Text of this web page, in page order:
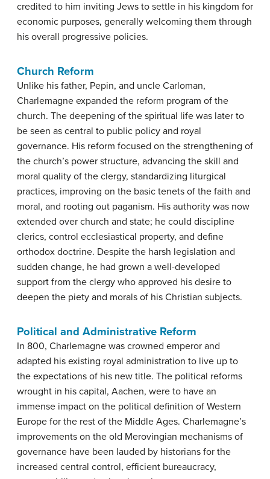
credited to him inviting Jews to settle in his kingdom for
economic purposes, generally welcoming them through
his overall progressive policies.
Church Reform
Unlike his father, Pepin, and uncle Carloman,
Charlemagne expanded the reform program of the
church. The deepening of the spiritual life was later to
be seen as central to public policy and royal
governance. His reform focused on the strengthening of
the church’s power structure, advancing the skill and
moral quality of the clergy, standardizing liturgical
practices, improving on the basic tenets of the faith and
moral, and rooting out paganism. His authority was now
extended over church and state; he could discipline
clerics, control ecclesiastical property, and define
orthodox doctrine. Despite the harsh legislation and
sudden change, he had grown a well-developed
support from the clergy who approved his desire to
deepen the piety and morals of his Christian subjects.
Political and Administrative Reform
In 800, Charlemagne was crowned emperor and
adapted his existing royal administration to live up to
the expectations of his new title. The political reforms
wrought in his capital, Aachen, were to have an
immense impact on the political definition of Western
Europe for the rest of the Middle Ages. Charlemagne’s
improvements on the old Merovingian mechanisms of
governance have been lauded by historians for the
increased central control, efficient bureaucracy,